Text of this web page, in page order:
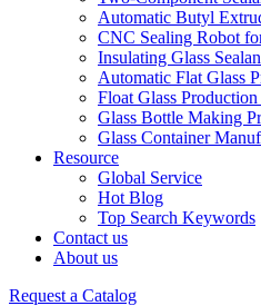
Automatic Butyl
CNC Sealing Robot
Insulating Glass
Automatic Flat Glass
Float Glass
Glass Bottle Making
Glass Container
Resource
Global Service
Hot Blog
Top Search Keywords
Contact us
About us
Request a Catalog